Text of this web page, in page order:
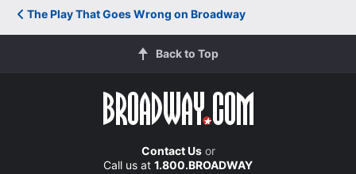
The Play That Goes Wrong on Broadway
Back to Top
Contact Usor
Call us at 1.800.BROADWAY